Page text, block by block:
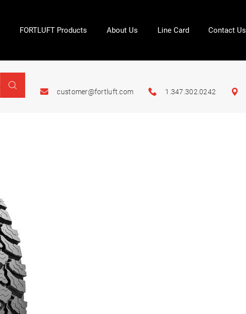
FORTLUFT Products About Us Line Card Contact Us
customer@fortluft.com 1.347.302.0242